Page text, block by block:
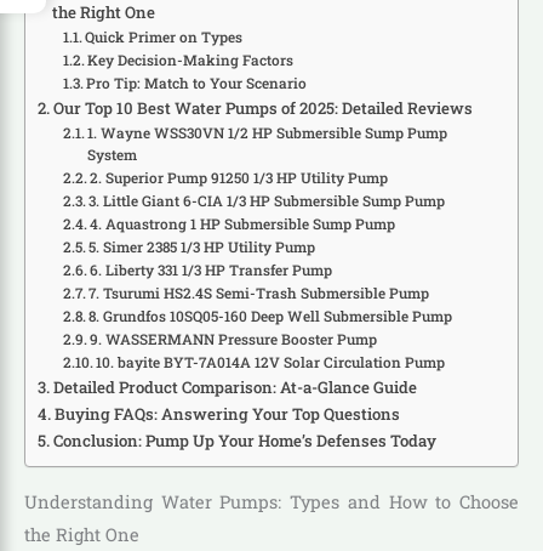
the Right One
Quick Primer on Types
Key Decision-Making Factors
Pro Tip: Match to Your Scenario
Our Top 10 Best Water Pumps of 2025: Detailed Reviews
1. Wayne WSS30VN 1/2 HP Submersible Sump Pump
System
2. Superior Pump 91250 1/3 HP Utility Pump
3. Little Giant 6-CIA 1/3 HP Submersible Sump Pump
4. Aquastrong 1 HP Submersible Sump Pump
5. Simer 2385 1/3 HP Utility Pump
6. Liberty 331 1/3 HP Transfer Pump
7. Tsurumi HS2.4S Semi-Trash Submersible Pump
8. Grundfos 10SQ05-160 Deep Well Submersible Pump
9. WASSERMANN Pressure Booster Pump
10. bayite BYT-7A014A 12V Solar Circulation Pump
Detailed Product Comparison: At-a-Glance Guide
Buying FAQs: Answering Your Top Questions
Conclusion: Pump Up Your Home’s Defenses Today
Understanding Water Pumps: Types and How to Choose
the Right One